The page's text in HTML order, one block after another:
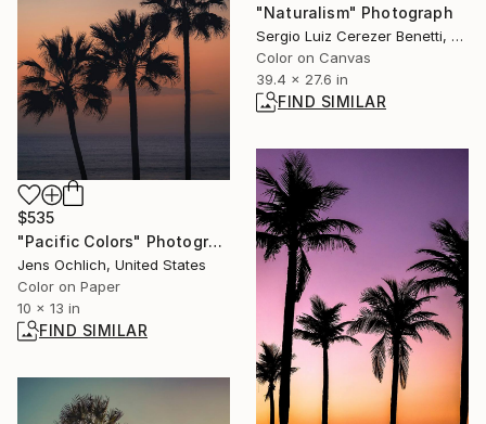
"Naturalism" Photograph
Sergio Luiz Cerezer Benetti, Brazil
Color on Canvas
39.4 x 27.6 in
FIND SIMILAR
$535
"Pacific Colors" Photograph
Jens Ochlich, United States
Color on Paper
10 x 13 in
FIND SIMILAR